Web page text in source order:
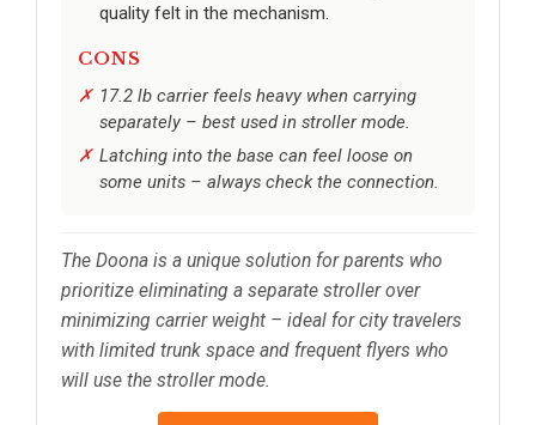
quality felt in the mechanism.
CONS
17.2 lb carrier feels heavy when carrying
separately – best used in stroller mode.
Latching into the base can feel loose on
some units – always check the connection.
The Doona is a unique solution for parents who
prioritize eliminating a separate stroller over
minimizing carrier weight – ideal for city travelers
with limited trunk space and frequent flyers who
will use the stroller mode.